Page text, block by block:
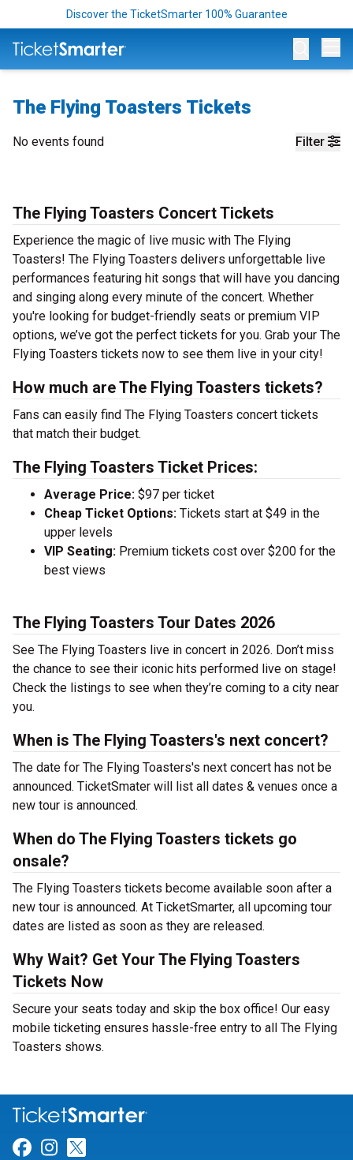
Discover the TicketSmarter 100% Guarantee
The Flying Toasters Tickets
Filter
No events found
The Flying Toasters Concert Tickets
Experience the magic of live music with The Flying
Toasters! The Flying Toasters delivers unforgettable live
performances featuring hit songs that will have you dancing
and singing along every minute of the concert. Whether
you're looking for budget-friendly seats or premium VIP
options, we’ve got the perfect tickets for you. Grab your The
Flying Toasters tickets now to see them live in your city!
How much are The Flying Toasters tickets?
Fans can easily find The Flying Toasters concert tickets
that match their budget.
The Flying Toasters Ticket Prices:
Average Price: $97 per ticket
Cheap Ticket Options: Tickets start at $49 in the
upper levels
VIP Seating: Premium tickets cost over $200 for the
best views
The Flying Toasters Tour Dates 2026
See The Flying Toasters live in concert in 2026. Don’t miss
the chance to see their iconic hits performed live on stage!
Check the listings to see when they’re coming to a city near
you.
When is The Flying Toasters's next concert?
The date for The Flying Toasters's next concert has not be
announced. TicketSmater will list all dates & venues once a
new tour is announced.
When do The Flying Toasters tickets go
onsale?
The Flying Toasters tickets become available soon after a
new tour is announced. At TicketSmarter, all upcoming tour
dates are listed as soon as they are released.
Why Wait? Get Your The Flying Toasters
Tickets Now
Secure your seats today and skip the box office! Our easy
mobile ticketing ensures hassle-free entry to all The Flying
Toasters shows.
Link for Facebook
Link for Instagram